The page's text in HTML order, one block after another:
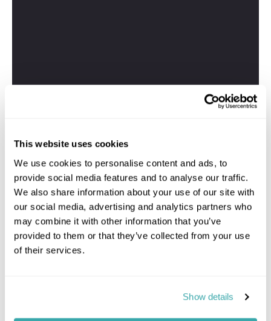
This website uses cookies
We use cookies to personalise content and ads, to
provide social media features and to analyse our traffic.
We also share information about your use of our site with
our social media, advertising and analytics partners who
may combine it with other information that you’ve
provided to them or that they’ve collected from your use
of their services.
Show details